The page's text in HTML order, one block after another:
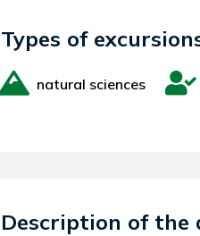
Types of
natural sciences
Description of